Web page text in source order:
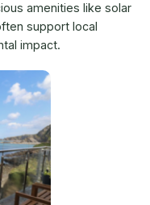
amenities like solar
support local
impact.